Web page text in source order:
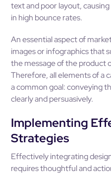
text and poor layout,
in high bounce rates.
An essential aspect of
images or infographics that
the message of the product
Therefore, all elements of a
a common goal: conveying
clearly and persuasively.
Implementing
Strategies
Effectively integrating
requires thoughtful and